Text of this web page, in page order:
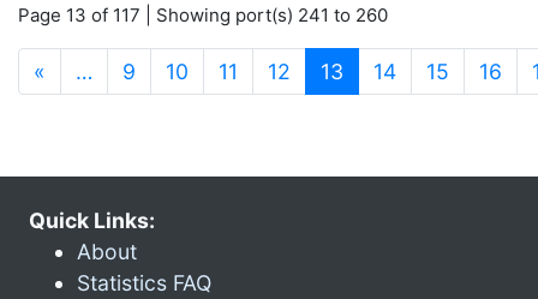
Page 13 of 117 | Showing port(s) 241 to 260
« … 9 10 11 12 13 (current)
14 15 16
Quick Links:
About
Statistics FAQ